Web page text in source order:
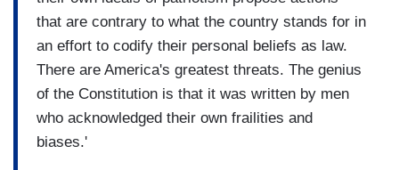
that are contrary to what the country stands for in
an effort to codify their personal beliefs as law.
There are America's greatest threats. The genius
of the Constitution is that it was written by men
who acknowledged their own frailities and
biases.'